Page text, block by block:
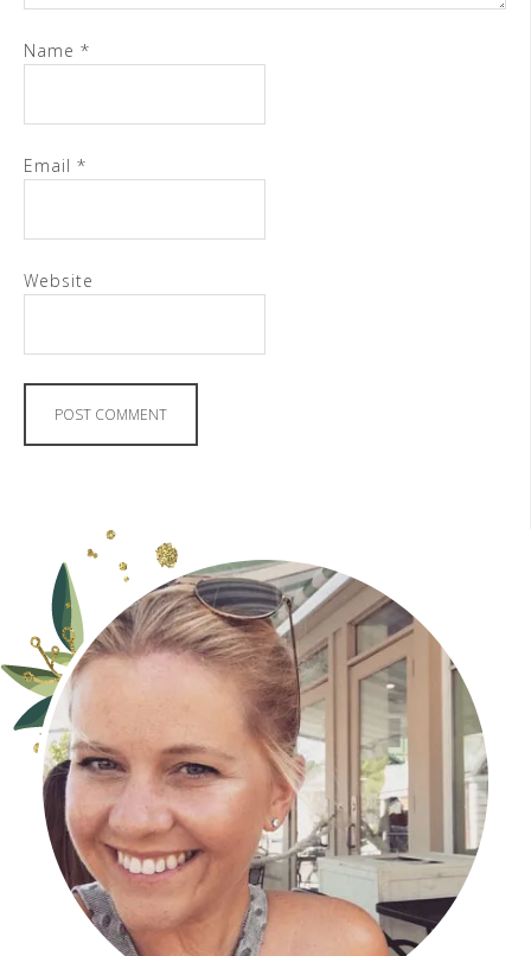
Name *
Email *
Website